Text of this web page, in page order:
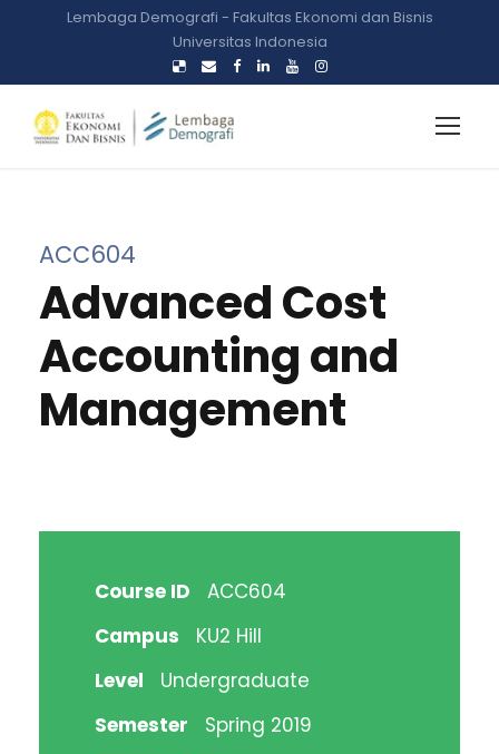
Lembaga Demografi - Fakultas Ekonomi dan Bisnis
Universitas Indonesia
ACC604
Advanced Cost
Accounting and
Management
Course ID
ACC604
Campus
KU2 Hill
Level
Undergraduate
Semester
Spring 2019